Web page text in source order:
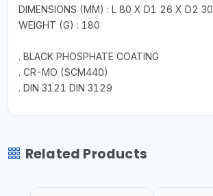
DIMENSIONS (MM) : L 80 X D1 26 X D2 30
WEIGHT (G) : 180
. BLACK PHOSPHATE COATING
. CR-MO (SCM440)
. DIN 3121 DIN 3129
Related Products